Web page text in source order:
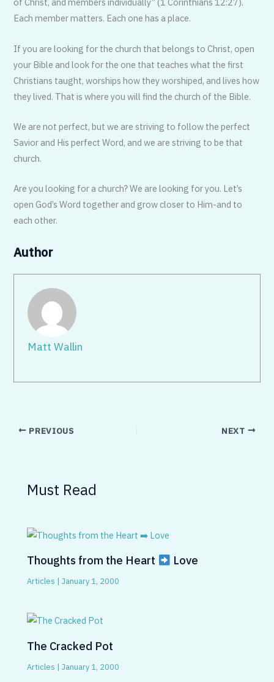
of Christ, and members individually” (1 Corinthians 12:27).
Each member matters. Each one has a place.
If you are looking for the church that belongs to Christ, open
your Bible and look for the one that teaches what the first
Christians taught, worships how they worshiped, and lives how
they lived. That is where you will find the church of the Bible.
We are not perfect, but we are striving to follow the perfect
Savior and His perfect Word, and we are striving to be that
church.
Are you looking for a church? We are looking for you. Let’s
open God’s Word together and grow closer to Him-and to
each other.
Author
Matt Wallin
PREVIOUS NEXT
Must Read
Thoughts from the Heart Love
Articles |January 1, 2000
The Cracked Pot
Articles |January 1, 2000